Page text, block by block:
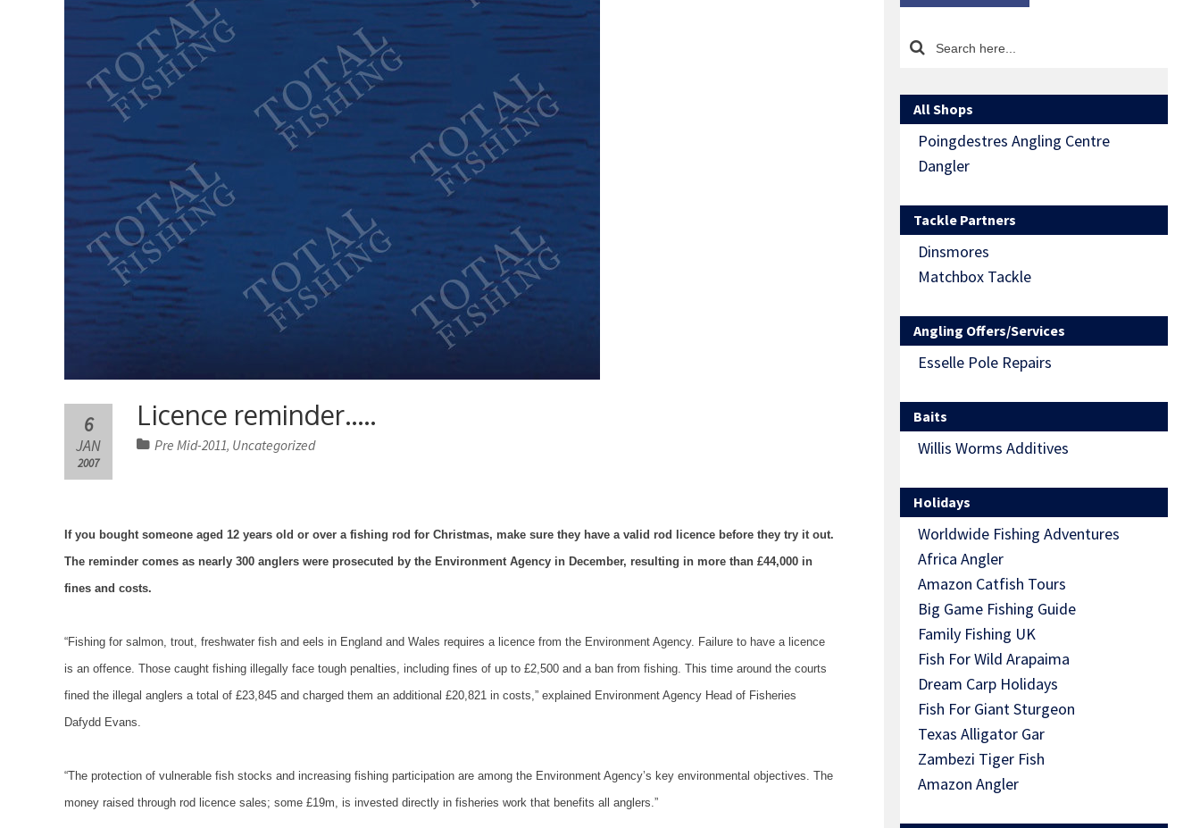
Licence reminder…..
6
JAN
2007
Pre Mid-2011, Uncategorized
If you bought someone aged 12 years old or over a fishing rod for Christmas, make sure they have a valid rod licence before they try it out.
The reminder comes as nearly 300 anglers were prosecuted by the Environment Agency in December, resulting in more than £44,000 in
fines and costs.
“Fishing for salmon, trout, freshwater fish and eels in England and Wales requires a licence from the Environment Agency. Failure to have a licence
is an offence. Those caught fishing illegally face tough penalties, including fines of up to £2,500 and a ban from fishing. This time around the courts
fined the illegal anglers a total of £23,845 and charged them an additional £20,821 in costs,” explained Environment Agency Head of Fisheries
Dafydd Evans.
“The protection of vulnerable fish stocks and increasing fishing participation are among the Environment Agency’s key environmental objectives. The
money raised through rod licence sales; some £19m, is invested directly in fisheries work that benefits all anglers.”
All Shops
Poingdestres Angling Centre
Dangler
Tackle Partners
Dinsmores
Matchbox Tackle
Angling Offers/Services
Esselle Pole Repairs
Baits
Willis Worms Additives
Holidays
Worldwide Fishing Adventures
Africa Angler
Amazon Catfish Tours
Big Game Fishing Guide
Family Fishing UK
Fish For Wild Arapaima
Dream Carp Holidays
Fish For Giant Sturgeon
Texas Alligator Gar
Zambezi Tiger Fish
Amazon Angler